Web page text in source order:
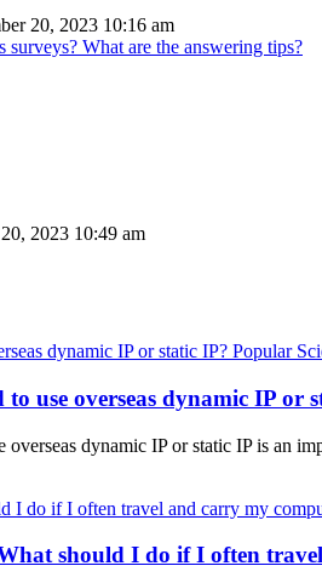
20, 2023 10:16 am
What are the answering tips?
2023 10:49 am
Popular
use overseas dynamic IP or
overseas dynamic IP or static IP is an
should I do if I often